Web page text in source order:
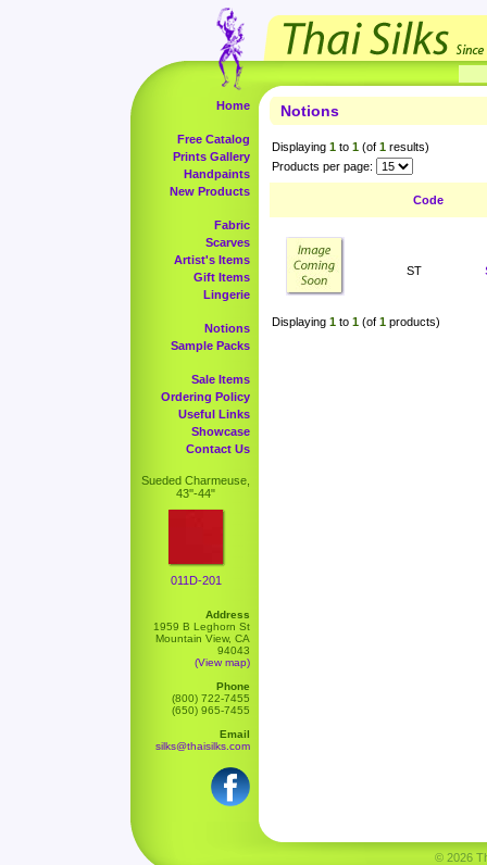
Home
Free Catalog
Prints Gallery
Handpaints
New Products
Fabric
Scarves
Artist's Items
Gift Items
Lingerie
Notions
Sample Packs
Sale Items
Ordering Policy
Useful Links
Showcase
Contact Us
Sueded Charmeuse,
43''-44"
011D-201
Address
1959 B Leghorn St
Mountain View, CA
94043
(View map)
Phone
(800) 722-7455
(650) 965-7455
Email
silks@thaisilks.com
Notions
Displaying 1 to 1 (of 1 results)
Products per page:
Code
ST
Displaying 1 to 1 (of 1 products)
© 2026